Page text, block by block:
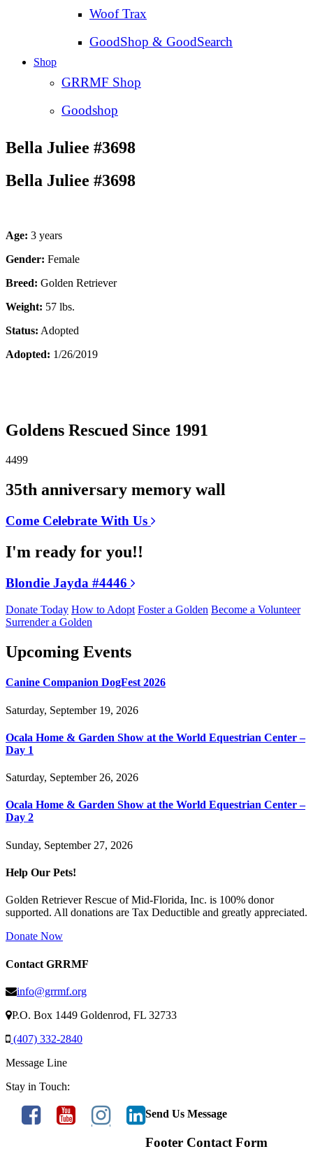
Woof Trax
GoodShop & GoodSearch
Shop
GRRMF Shop
Goodshop
Bella Juliee #3698
Bella Juliee #3698
Age: 3 years
Gender: Female
Breed: Golden Retriever
Weight: 57 lbs.
Status: Adopted
Adopted: 1/26/2019
Goldens Rescued Since 1991
4499
35th anniversary memory wall
Come Celebrate With Us
I'm ready for you!!
Blondie Jayda #4446
Donate Today How to Adopt Foster a Golden Become a Volunteer
Surrender a Golden
Upcoming Events
Canine Companion DogFest 2026
Saturday, September 19, 2026
Ocala Home & Garden Show at the World Equestrian Center –
Day 1
Saturday, September 26, 2026
Ocala Home & Garden Show at the World Equestrian Center –
Day 2
Sunday, September 27, 2026
Help Our Pets!
Golden Retriever Rescue of Mid-Florida, Inc. is 100% donor
supported. All donations are Tax Deductible and greatly appreciated.
Donate Now
Contact GRRMF
info@grrmf.org
P.O. Box 1449 Goldenrod, FL 32733
(407) 332-2840
Message Line
Stay in Touch:
Send Us Message
Footer Contact Form